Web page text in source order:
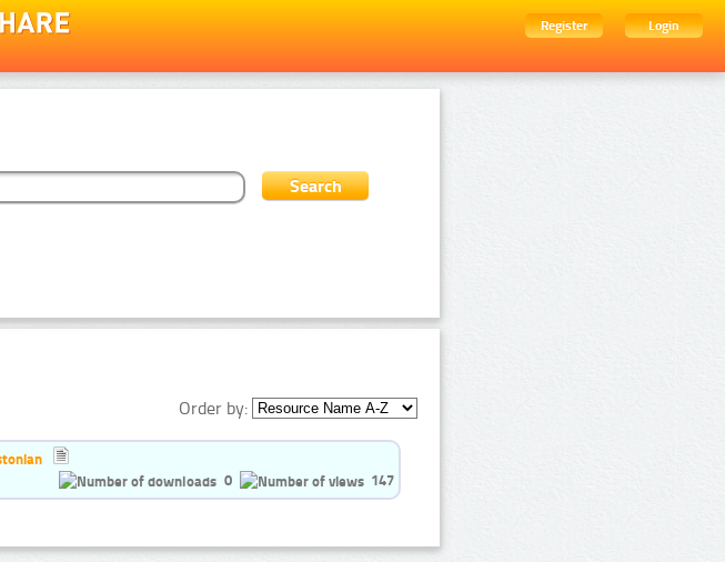
Register
Login
Order by:
0
147